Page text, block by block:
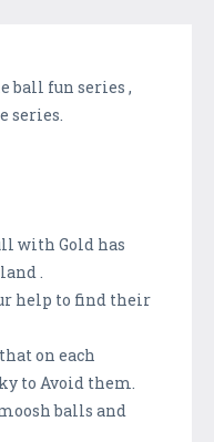
ball fun series ,
series.
with Gold has
.
help to find their
on each
to Avoid them.
balls and